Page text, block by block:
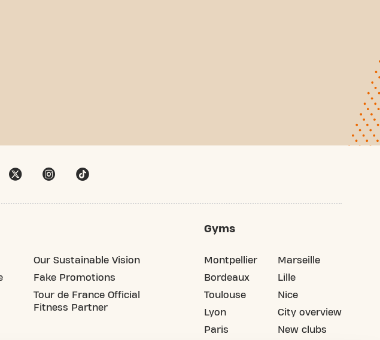
Our Sustainable Vision
Fake Promotions
Tour de France Official
Fitness Partner
Gyms
Montpellier
Bordeaux
Toulouse
Lyon
Paris
Marseille
Lille
Nice
City overview
New clubs